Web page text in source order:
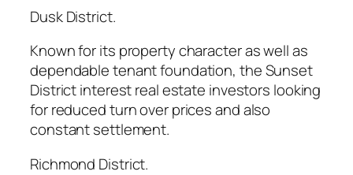
Dusk District.
Known for its property character as well as
dependable tenant foundation, the Sunset
District interest real estate investors looking
for reduced turn over prices and also
constant settlement.
Richmond District.